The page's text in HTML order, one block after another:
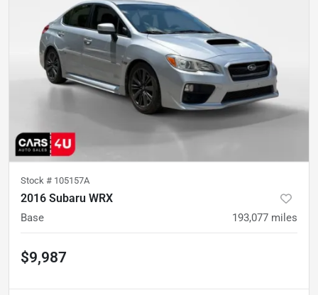
Stock # 105157A
2016 Subaru WRX
Base 193,077 miles
$9,987